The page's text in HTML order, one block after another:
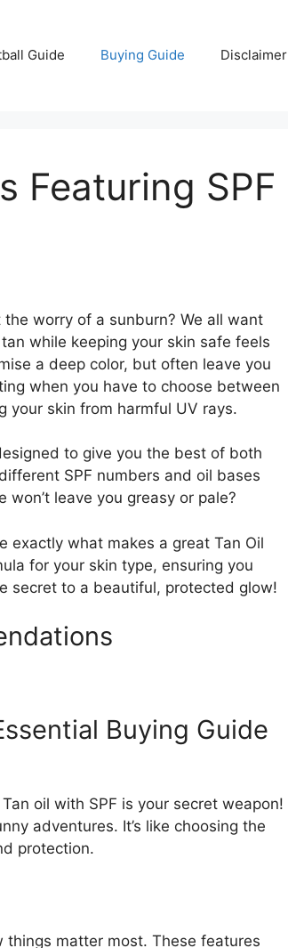
Guide Buying Guide Disclaimer
Featuring SPF
worry of a sunburn? We all want
while keeping your skin safe feels
a deep color, but often leave you
when you have to choose between
your skin from harmful UV rays.
to give you the best of both
SPF numbers and oil bases
leave you greasy or pale?
exactly what makes a great Tan Oil
for your skin type, ensuring you
secret to a beautiful, protected glow!
Buying Guide
oil with SPF is your secret weapon!
adventures. It’s like choosing the
protection.
matter most. These features